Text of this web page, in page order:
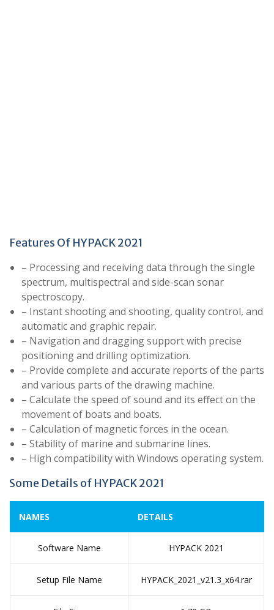
Features Of HYPACK 2021
– Processing and receiving data through the single
spectrum, multispectral and side-scan sonar
spectroscopy.
– Instant shooting and shooting, quality control, and
automatic and graphic repair.
– Navigation and dragging support with precise
positioning and drilling optimization.
– Provide complete and accurate reports of the parts
and various parts of the drawing machine.
– Calculate the speed of sound and its effect on the
movement of boats and boats.
– Calculation of magnetic forces in the ocean.
– Stability of marine and submarine lines.
– High compatibility with Windows operating system.
Some Details of HYPACK 2021
NAMES DETAILS
Software Name HYPACK 2021
Setup File Name HYPACK_2021_v21.3_x64.rar